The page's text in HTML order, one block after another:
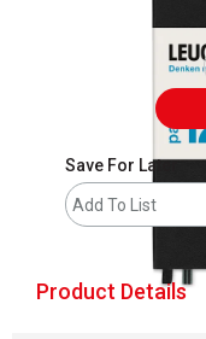
Save For Later
Add To List
Product Details